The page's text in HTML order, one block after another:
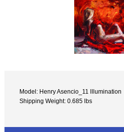
Model: Henry Asencio_11 lllumination
Shipping Weight: 0.685 lbs